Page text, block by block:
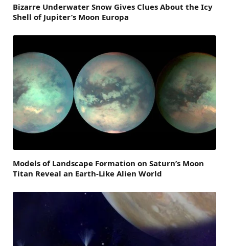
Bizarre Underwater Snow Gives Clues About the Icy
Shell of Jupiter’s Moon Europa
Models of Landscape Formation on Saturn’s Moon
Titan Reveal an Earth-Like Alien World